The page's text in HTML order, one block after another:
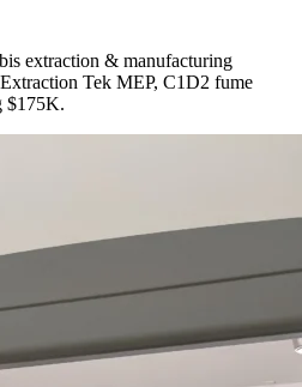
extraction & manufacturing
Tek MEP, C1D2 fume
$175K.